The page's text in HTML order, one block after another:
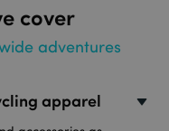
cover
adventures
apparel